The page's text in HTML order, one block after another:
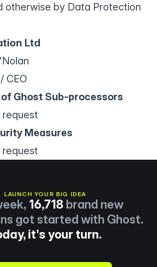
otherwise by Data Protection
Ltd
CEO
Ghost Sub-processors
request
Measures
request
LAUNCH YOUR BIG IDEA
16,718 brand new
got started with Ghost.
it's your turn.